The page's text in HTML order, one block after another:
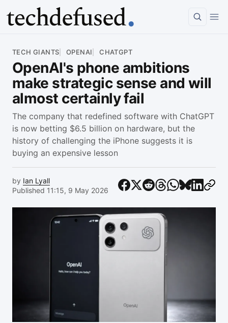
TECH GIANTS OPENAI CHATGPT
OpenAI's phone ambitions
make strategic sense and will
almost certainly fail
The company that redefined software with ChatGPT
is now betting $6.5 billion on hardware, but the
history of challenging the iPhone suggests it is
buying an expensive lesson
by Ian Lyall
Published 11:15, 9 May 2026